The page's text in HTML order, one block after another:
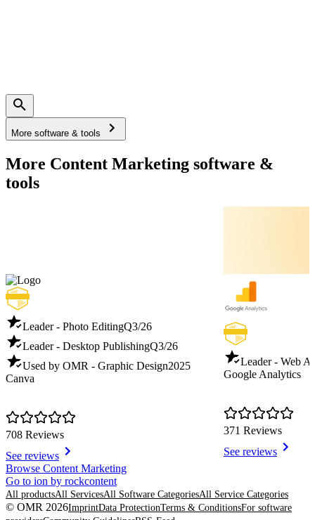
More software & tools
More Content Marketing software &
tools
Leader - Photo EditingQ3/26
Leader - Desktop PublishingQ3/26
Used by OMR - Graphic Design2025
Canva
708 Reviews
See reviews
Leader - Web
Google Analytics
371 Reviews
See reviews
Item
1
of
8
Browse Content Marketing
Go to ion by rockcontent
All productsAll ServicesAll Software CategoriesAll Service Categories
© OMR 2026ImprintData ProtectionTerms & ConditionsFor software